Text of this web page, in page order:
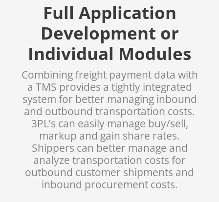
Full Application
Development or
Individual Modules
Combining freight payment data with
a TMS provides a tightly integrated
system for better managing inbound
and outbound transportation costs.
3PL’s can easily manage buy/sell,
markup and gain share rates.
Shippers can better manage and
analyze transportation costs for
outbound customer shipments and
inbound procurement costs.